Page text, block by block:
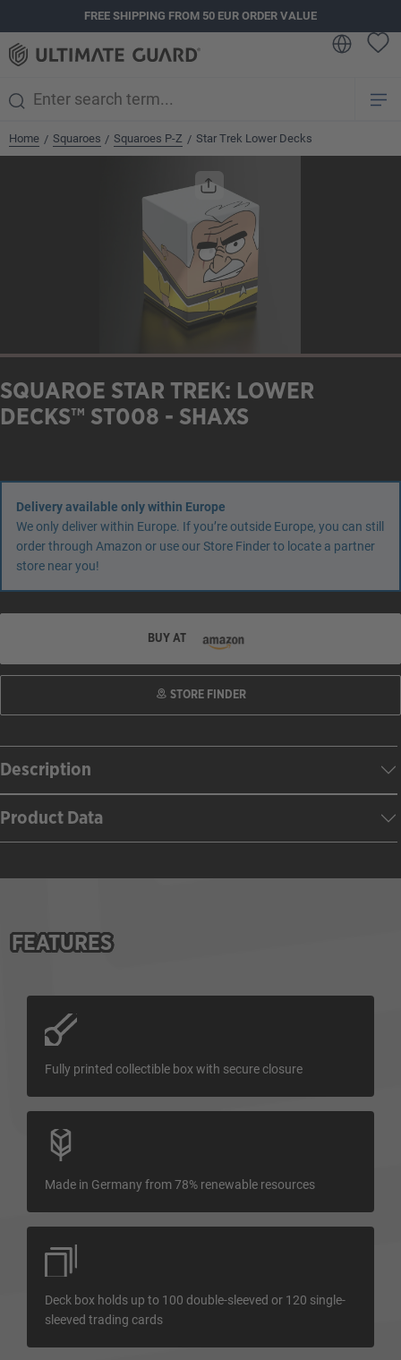
FREE SHIPPING FROM 50 EUR ORDER VALUE
Home / Squaroes / Squaroes P-Z / Star Trek Lower Decks
SQUAROE STAR TREK: LOWER
DECKS™ ST008 - SHAXS
Delivery available only within Europe
We only deliver within Europe. If you’re outside Europe, you can still
order through Amazon or use our Store Finder to locate a partner
store near you!
BUY AT
STORE FINDER
Description
Product Data
FEATURES
Fully printed collectible box with secure closure
Made in Germany from 78% renewable resources
Deck box holds up to 100 double-sleeved or 120 single-
sleeved trading cards